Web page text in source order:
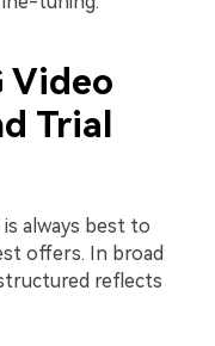
Video
Trial
always best to
offers. In broad
reflects